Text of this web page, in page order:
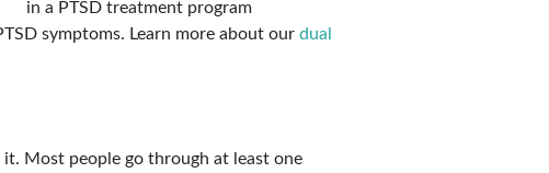
symptoms. Learn more about our dual
Most people go through at least one